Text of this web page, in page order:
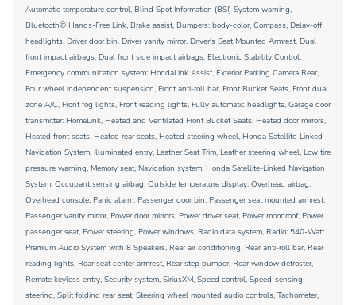
Automatic temperature control, Blind Spot Information (BSI) System warning,
Bluetooth® Hands-Free Link, Brake assist, Bumpers: body-color, Compass, Delay-off
headlights, Driver door bin, Driver vanity mirror, Driver's Seat Mounted Armrest, Dual
front impact airbags, Dual front side impact airbags, Electronic Stability Control,
Emergency communication system: HondaLink Assist, Exterior Parking Camera Rear,
Four wheel independent suspension, Front anti-roll bar, Front Bucket Seats, Front dual
zone A/C, Front fog lights, Front reading lights, Fully automatic headlights, Garage door
transmitter: HomeLink, Heated and Ventilated Front Bucket Seats, Heated door mirrors,
Heated front seats, Heated rear seats, Heated steering wheel, Honda Satellite-Linked
Navigation System, Illuminated entry, Leather Seat Trim, Leather steering wheel, Low tire
pressure warning, Memory seat, Navigation system: Honda Satellite-Linked Navigation
System, Occupant sensing airbag, Outside temperature display, Overhead airbag,
Overhead console, Panic alarm, Passenger door bin, Passenger seat mounted armrest,
Passenger vanity mirror, Power door mirrors, Power driver seat, Power moonroof, Power
passenger seat, Power steering, Power windows, Radio data system, Radio: 540-Watt
Premium Audio System with 8 Speakers, Rear air conditioning, Rear anti-roll bar, Rear
reading lights, Rear seat center armrest, Rear step bumper, Rear window defroster,
Remote keyless entry, Security system, SiriusXM, Speed control, Speed-sensing
steering, Split folding rear seat, Steering wheel mounted audio controls, Tachometer,